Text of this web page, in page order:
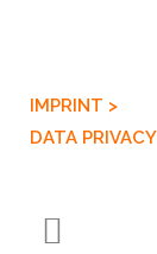
IMPRINT >
DATA